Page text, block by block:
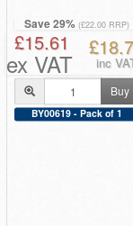
Save 29% (£22.00 RRP)
£15.61
ex VAT inc
Buy
BY00619 - Pack of 1